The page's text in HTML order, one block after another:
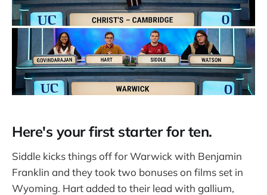
Here's your first starter for ten.
Siddle kicks things off for Warwick with Benjamin
Franklin and they took two bonuses on films set in
Wyoming. Hart added to their lead with gallium,